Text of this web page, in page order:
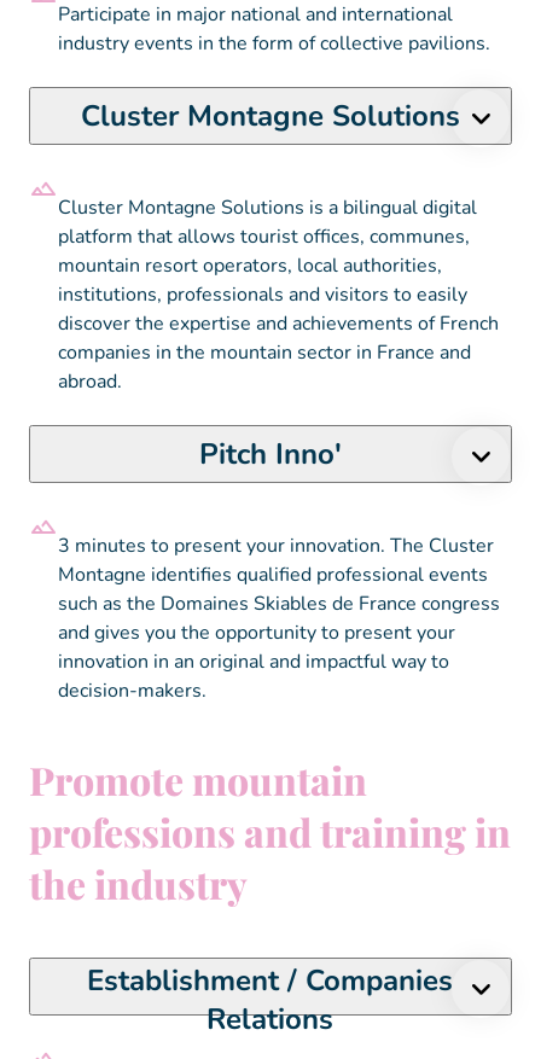
Participate in major national and international
industry events in the form of collective pavilions.
Cluster Montagne Solutions
Cluster Montagne Solutions is a bilingual digital
platform that allows tourist offices, communes,
mountain resort operators, local authorities,
institutions, professionals and visitors to easily
discover the expertise and achievements of French
companies in the mountain sector in France and
abroad.
Pitch Inno'
3 minutes to present your innovation. The Cluster
Montagne identifies qualified professional events
such as the Domaines Skiables de France congress
and gives you the opportunity to present your
innovation in an original and impactful way to
decision-makers.
Promote mountain
professions and training in
the industry
Establishment / Companies
Relations